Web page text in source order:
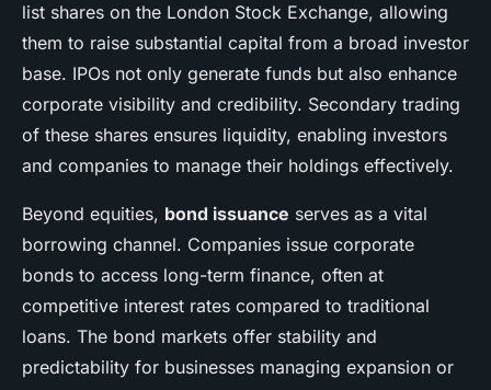
list shares on the London Stock Exchange, allowing
them to raise substantial capital from a broad investor
base. IPOs not only generate funds but also enhance
corporate visibility and credibility. Secondary trading
of these shares ensures liquidity, enabling investors
and companies to manage their holdings effectively.
Beyond equities, bond issuance serves as a vital
borrowing channel. Companies issue corporate
bonds to access long-term finance, often at
competitive interest rates compared to traditional
loans. The bond markets offer stability and
predictability for businesses managing expansion or